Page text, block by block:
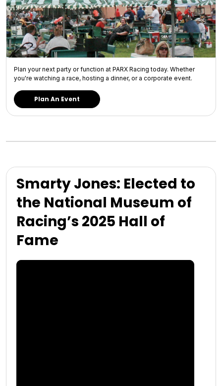
Plan your next party or function at PARX Racing today. Whether
you're watching a race, hosting a dinner, or a corporate event.
Plan An Event
Smarty Jones: Elected to
the National Museum of
Racing’s 2025 Hall of
Fame